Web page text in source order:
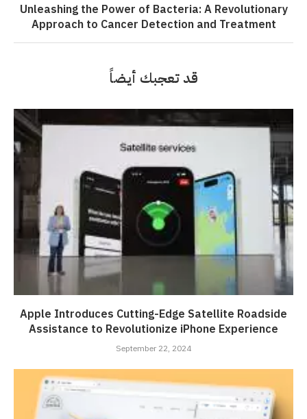
Unleashing the Power of Bacteria: A Revolutionary
Approach to Cancer Detection and Treatment
قد تعجبك أيضاً
Apple Introduces Cutting-Edge Satellite Roadside
Assistance to Revolutionize iPhone Experience
September 22, 2024